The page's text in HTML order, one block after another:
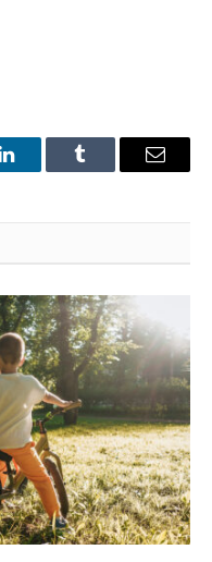
LinkedInTumblr Email